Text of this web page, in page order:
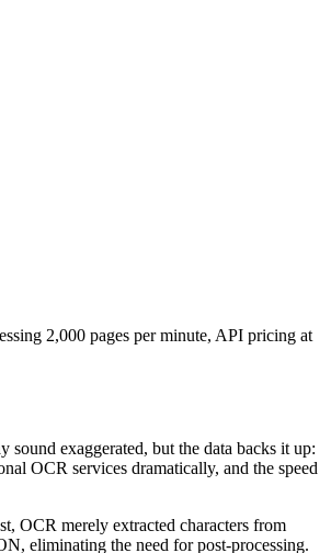
2,000 pages per minute, API pricing at
exaggerated, but the data backs it up:
OCR services dramatically, and the speed
OCR merely extracted characters from
eliminating the need for post-processing.